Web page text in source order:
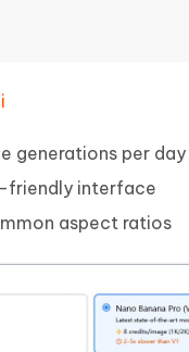
generations per day
friendly interface
aspect ratios